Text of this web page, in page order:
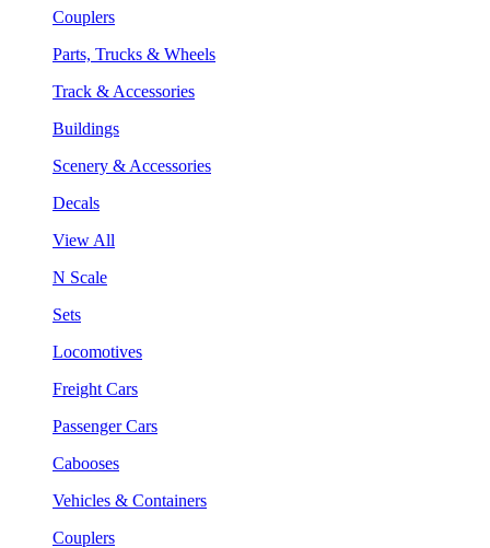
Couplers
Parts, Trucks & Wheels
Track & Accessories
Buildings
Scenery & Accessories
Decals
View All
N Scale
Sets
Locomotives
Freight Cars
Passenger Cars
Cabooses
Vehicles & Containers
Couplers